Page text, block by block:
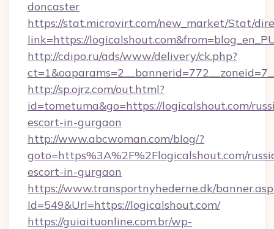
doncaster
https://stat.microvirt.com/new_market/Stat/
link=https://
http://cdipo.ru/ads/www/delivery/ck.php?
http://sp.ojrz.com/out.html?
id=tometuma&go=https://logicalshout.com/
escort-in-gurgaon
http://www.abcwoman.com/blog/?
goto=https%3A%2F%2Flogicalshout.com/
escort-in-gurgaon
https://www.transportnyhederne.dk/
Id=549&Url=https://logicalshout.com/
https://guiaituonline.com.br/wp-